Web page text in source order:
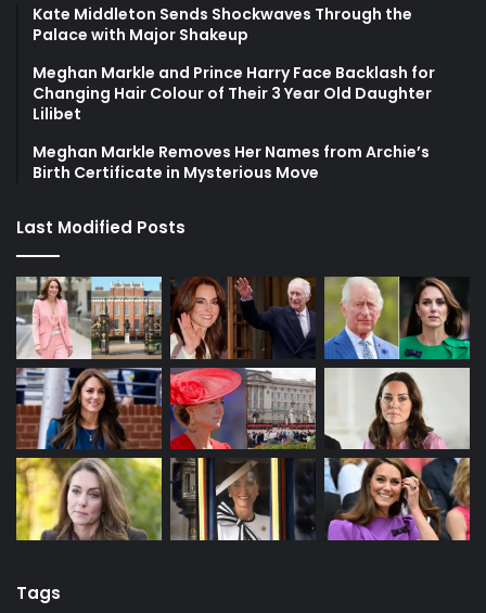
Kate Middleton Sends Shockwaves Through the
Palace with Major Shakeup
Meghan Markle and Prince Harry Face Backlash for
Changing Hair Colour of Their 3 Year Old Daughter
Lilibet
Meghan Markle Removes Her Names from Archie’s
Birth Certificate in Mysterious Move
Last Modified Posts
Tags